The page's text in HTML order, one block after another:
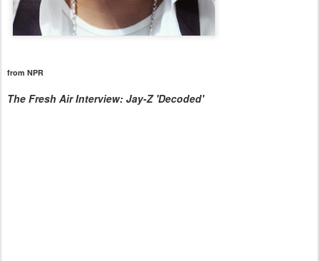
from NPR
The Fresh Air Interview: Jay-Z 'Decoded'